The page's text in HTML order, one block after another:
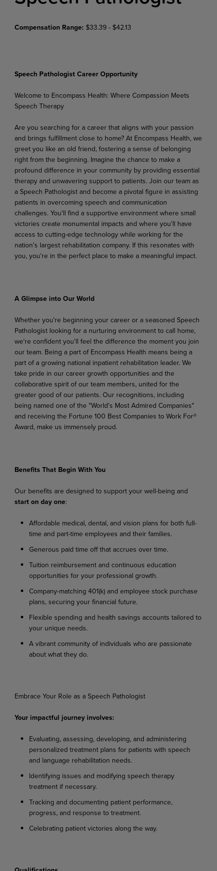
Compensation Range: $33.39 - $42.13
Speech Pathologist Career Opportunity
Welcome to Encompass Health: Where Compassion Meets
Speech Therapy
Are you searching for a career that aligns with your passion
and brings fulfillment close to home? At Encompass Health, we
greet you like an old friend, fostering a sense of belonging
right from the beginning. Imagine the chance to make a
profound difference in your community by providing essential
therapy and unwavering support to patients. Join our team as
a Speech Pathologist and become a pivotal figure in assisting
patients in overcoming speech and communication
challenges. You'll find a supportive environment where small
victories create monumental impacts and where you'll have
access to cutting-edge technology while working for the
nation's largest rehabilitation company. If this resonates with
you, you're in the perfect place to make a meaningful impact.
A Glimpse into Our World
Whether you're beginning your career or a seasoned Speech
Pathologist looking for a nurturing environment to call home,
we're confident you'll feel the difference the moment you join
our team. Being a part of Encompass Health means being a
part of a growing national inpatient rehabilitation leader. We
take pride in our career growth opportunities and the
collaborative spirit of our team members, united for the
greater good of our patients. Our recognitions, including
being named one of the "World's Most Admired Companies"
and receiving the Fortune 100 Best Companies to Work For®
Award, make us immensely proud.
Benefits That Begin With You
Our benefits are designed to support your well-being and
start on day one:
Affordable medical, dental, and vision plans for both full-
time and part-time employees and their families.
Generous paid time off that accrues over time.
Tuition reimbursement and continuous education
opportunities for your professional growth.
Company-matching 401(k) and employee stock purchase
plans, securing your financial future.
Flexible spending and health savings accounts tailored to
your unique needs.
A vibrant community of individuals who are passionate
about what they do.
Embrace Your Role as a Speech Pathologist
Your impactful journey involves:
Evaluating, assessing, developing, and administering
personalized treatment plans for patients with speech
and language rehabilitation needs.
Identifying issues and modifying speech therapy
treatment if necessary.
Tracking and documenting patient performance,
progress, and response to treatment.
Celebrating patient victories along the way.